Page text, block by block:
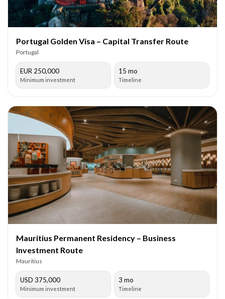
Portugal Golden Visa – Capital Transfer Route
Portugal
EUR 250,000
Minimum investment
15 mo
Timeline
Mauritius Permanent Residency – Business
Investment Route
Mauritius
USD 375,000
Minimum investment
3 mo
Timeline